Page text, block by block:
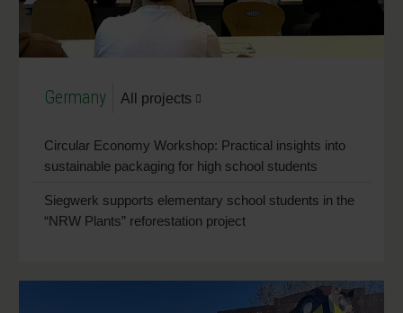
Germany All projects
Circular Economy Workshop: Practical insights into
sustainable packaging for high school students
Siegwerk supports elementary school students in the
“NRW Plants” reforestation project